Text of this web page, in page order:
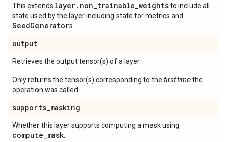
This extends layer.non_trainable_weightsto include all
state used by the layer including state for metrics and
SeedGenerators.
output
Retrieves the output tensor(s) of a layer.
Only returns the tensor(s) corresponding to the first timethe
operation was called.
supports_masking
Whether this layer supports computing a mask using
compute_mask